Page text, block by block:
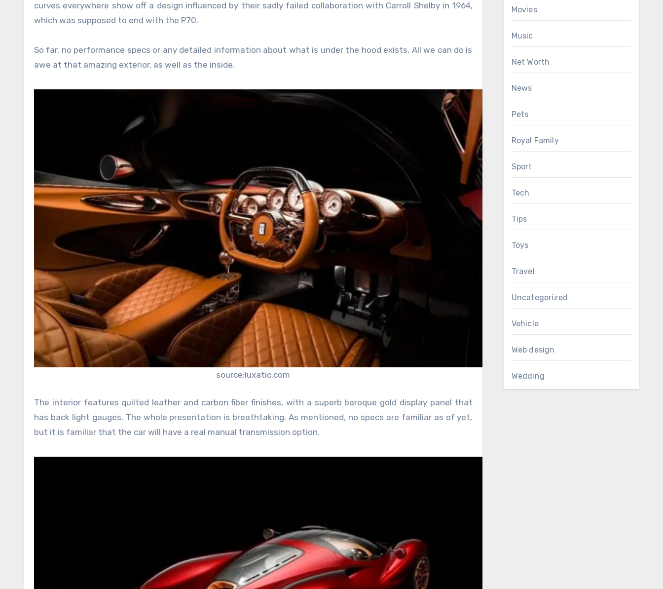
curves everywhere show off a design influenced by their sadly failed collaboration with Carroll Shelby in 1964,
which was supposed to end with the P70.
So far, no performance specs or any detailed information about what is under the hood exists. All we can do is
awe at that amazing exterior, as well as the inside.
source:luxatic.com
The interior features quilted leather and carbon fiber finishes, with a superb baroque gold display panel that
has back light gauges. The whole presentation is breathtaking. As mentioned, no specs are familiar as of yet,
but it is familiar that the car will have a real manual transmission option.
Movies
Music
Net Worth
News
Pets
Royal Family
Sport
Tech
Tips
Toys
Travel
Uncategorized
Vehicle
Web design
Wedding